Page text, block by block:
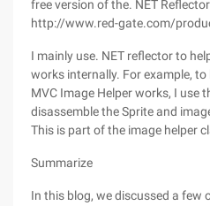
free version of the. NET
http://www.red-gate.com/
I mainly use. NET reflector to
works internally. For example,
MVC Image Helper works, I use
disassemble the Sprite and
This is part of the image helper
Summarize
In this blog, we discussed a few